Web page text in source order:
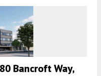
Bancroft Way,